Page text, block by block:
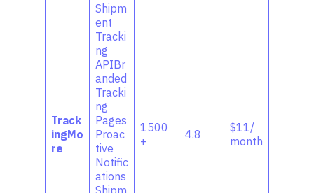
Track
ingMo
re
Shipm
ent
Tracki
ng
APIBr
anded
Tracki
ng
Pages
Proac
tive
Notific
ations
Shipm
1500
+
4.8
$11/
month